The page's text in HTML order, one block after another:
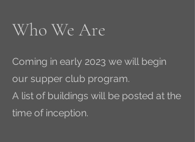
Who We Are
Coming in early 2023 we will begin
our supper club program.
A list of buildings will be posted at the
time of inception.